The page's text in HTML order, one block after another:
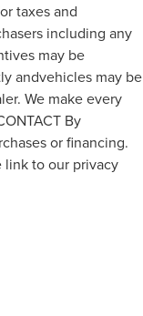
taxes and
including any
may be
andvehicles may be
We make every
By
or financing.
link to our privacy